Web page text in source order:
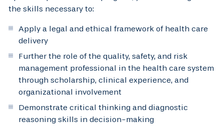
the skills necessary to:
Apply a legal and ethical framework of health care
delivery
Further the role of the quality, safety, and risk
management professional in the health care system
through scholarship, clinical experience, and
organizational involvement
Demonstrate critical thinking and diagnostic
reasoning skills in decision-making